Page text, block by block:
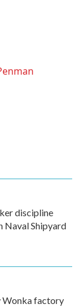
discipline
Naval Shipyard
Wonka factory